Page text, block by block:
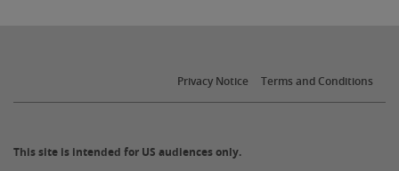
Privacy Notice Terms and Conditions
This site is intended for US audiences only.